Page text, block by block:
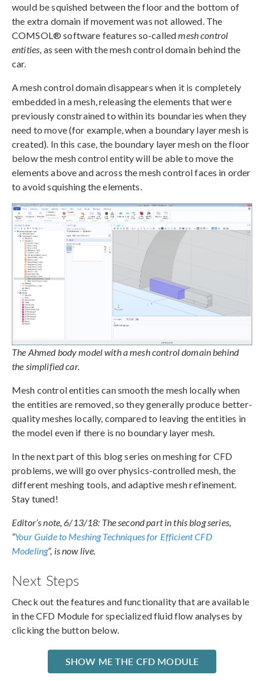
would be squished between the floor and the bottom of
the extra domain if movement was not allowed. The
COMSOL® software features so-calledmesh control
entities , as seen with the mesh control domain behind the
car.
A mesh control domain disappears when it is completely
embedded in a mesh, releasing the elements that were
previously constrained to within its boundaries when they
need to move (for example, when a boundary layer mesh is
created). In this case, the boundary layer mesh on the floor
below the mesh control entity will be able to move the
elements above and across the mesh control faces in order
to avoid squishing the elements.
The Ahmed body model with a mesh control domain behind
the simplified car.
Mesh control entities can smooth the mesh locally when
the entities are removed, so they generally produce better-
quality meshes locally, compared to leaving the entities in
the model even if there is no boundary layer mesh.
In the next part of this blog series on meshing for CFD
problems, we will go over physics-controlled mesh, the
different meshing tools, and adaptive mesh refinement.
Stay tuned!
Editor’s note, 6/13/18: The second part in this blog series,
“Your Guide to Meshing Techniques for Efficient CFD
Modeling“, is now live.
Next Steps
Check out the features and functionality that are available
in the CFD Module for specialized fluid flow analyses by
clicking the button below.
SHOW ME THE CFD MODULE